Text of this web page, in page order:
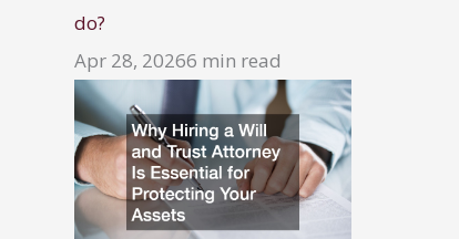
do?
Apr 28, 20266 min read